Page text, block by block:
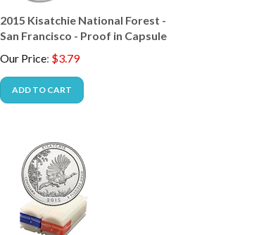
2015 Kisatchie National Forest -
San Francisco - Proof in Capsule
Our Price: $3.79
ADD TO CART